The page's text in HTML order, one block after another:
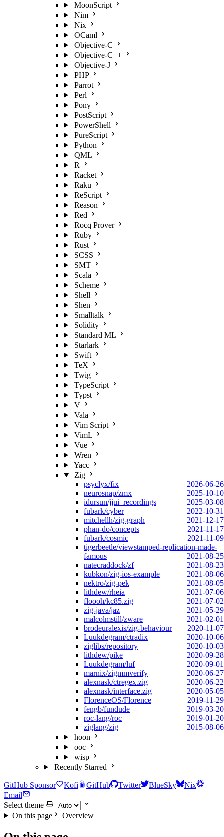
MoonScript
Nim
Nix
OCaml
Objective-C
Objective-C++
Objective-J
PHP
Parrot
Perl
Pony
PostScript
PowerShell
PureScript
Python
QML
R
Racket
Raku
ReScript
Reason
Red
Rocq Prover
Ruby
Rust
SCSS
SMT
Scala
Scheme
Shell
Shen
Smalltalk
Solidity
Standard ML
Starlark
Swift
TeX
Twig
TypeScript
Typst
V
Vala
Vim Script
VimL
Vue
Wren
Yacc
Zig
psyclyx/fix
2026-06-26
neurosnap/zmx
2025-10-10
idursun/jjui_recordings
2025-03-08
fubark/cyber
2022-10-31
mitchellh/zig-graph
2021-12-17
phan-do/concepts
2021-11-17
fubark/cosmic
2021-11-09
tigerbeetle/viewstamped-replication-made-
famous
2021-08-25
natecraddock/zf
2021-08-23
kubkon/zig-ios-example
2021-08-06
nektro/zig-pek
2021-08-05
lithdew/rheia
2021-07-06
floooh/kc85.zig
2021-07-02
zig-java/jaz
2021-05-29
malcolmstill/zware
2021-02-01
brodeuralexis/zig-behaviour
2020-11-07
Luukdegram/ctradix
2020-10-06
ziglibs/repository
2020-10-03
lithdew/pike
2020-09-28
Luukdegram/luf
2020-09-01
marnix/zigmmverify
2020-06-27
alexnask/ctregex.zig
2020-06-22
alexnask/interface.zig
2020-05-05
FlorenceOS/Florence
2019-11-29
fengb/fundude
2019-03-20
roc-lang/roc
2019-01-20
ziglang/zig
2015-08-06
hoon
ooc
wisp
Recently Starred
GitHub Sponsor Kofi GitHub Twitter BlueSky
Nix
Email
Select theme
On this page
Overview